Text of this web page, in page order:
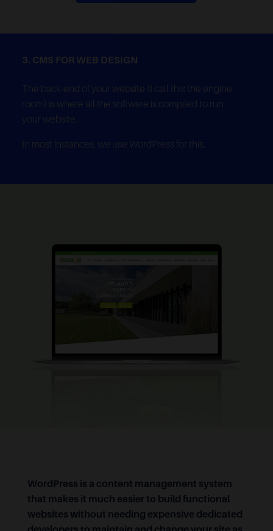
3. CMS FOR WEB DESIGN
The back-end of your website (I call this the engine
room) is where all the software is compiled to run
your website.
In most instances, we use WordPress for this.
WordPress is a content management system
that makes it much easier to build functional
websites without needing expensive dedicated